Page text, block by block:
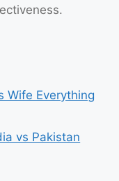
Wife Everything
vs Pakistan